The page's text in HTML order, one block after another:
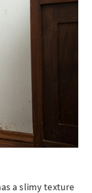
a slimy texture